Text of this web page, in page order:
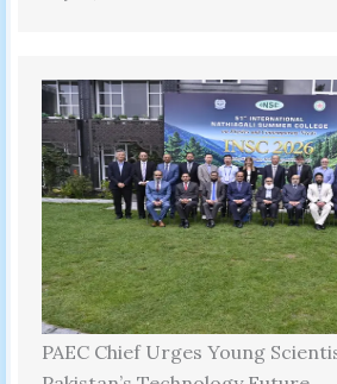
PAEC Chief Urges Young